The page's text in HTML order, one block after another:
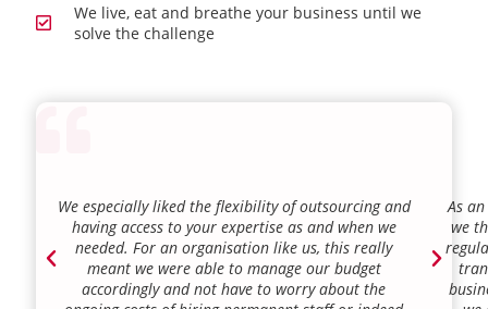
We live, eat and breathe your business until we
solve the challenge
We especially liked the flexibility of outsourcing and
having access to your expertise as and when we
needed. For an organisation like us, this really
meant we were able to manage our budget
accordingly and not have to worry about the
As
we